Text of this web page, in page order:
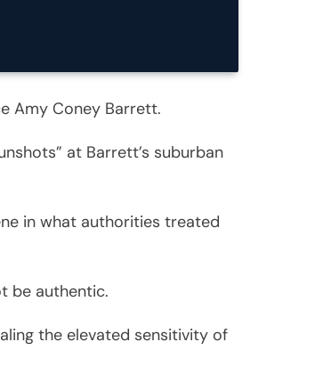
Amy Coney Barrett.
at Barrett’s suburban
in what authorities treated
be authentic.
the elevated sensitivity of